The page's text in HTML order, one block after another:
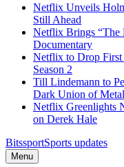
Netflix Unveils
Still Ahead
Netflix Brings “The
Documentary
Netflix to Drop First
Season 2
Till Lindemann to
Dark Union of
Netflix Greenlights
on Derek Hale
BitssportSports updates
Menu